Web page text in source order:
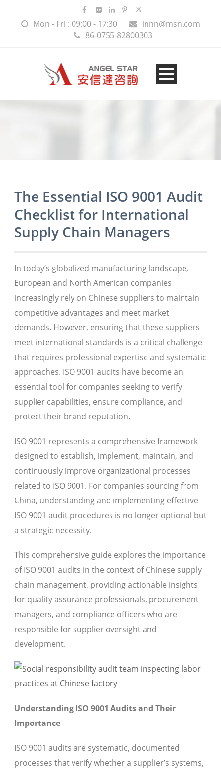
Mon - Fri : 09:00 - 17:30
innn@msn.com
86-0755-82800303
The Essential ISO 9001 Audit
Checklist for International
Supply Chain Managers
In today’s globalized manufacturing landscape,
European and North American companies
increasingly rely on Chinese suppliers to maintain
competitive advantages and meet market
demands. However, ensuring that these suppliers
meet international standards is a critical challenge
that requires professional expertise and systematic
approaches. ISO 9001 audits have become an
essential tool for companies seeking to verify
supplier capabilities, ensure compliance, and
protect their brand reputation.
ISO 9001 represents a comprehensive framework
designed to establish, implement, maintain, and
continuously improve organizational processes
related to ISO 9001. For companies sourcing from
China, understanding and implementing effective
ISO 9001 audit procedures is no longer optional but
a strategic necessity.
This comprehensive guide explores the importance
of ISO 9001 audits in the context of Chinese supply
chain management, providing actionable insights
for quality assurance professionals, procurement
managers, and compliance officers who are
responsible for supplier oversight and
development.
Understanding ISO 9001 Audits and Their
Importance
ISO 9001 audits are systematic, documented
processes that verify whether a supplier’s systems,